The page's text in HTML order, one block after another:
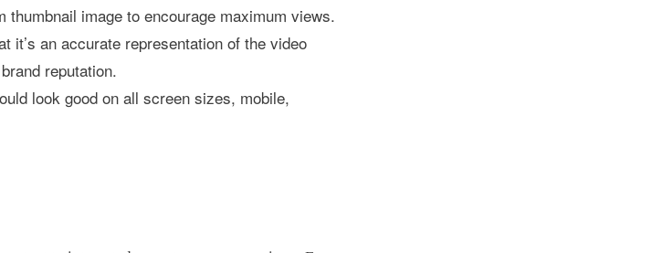
image to encourage maximum views.
it’s an accurate representation of the video
reputation.
look good on all screen sizes, mobile,